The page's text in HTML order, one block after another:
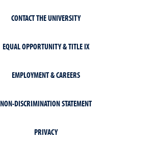
CONTACT THE UNIVERSITY
EQUAL OPPORTUNITY & TITLE IX
EMPLOYMENT & CAREERS
NON-DISCRIMINATION STATEMENT
PRIVACY